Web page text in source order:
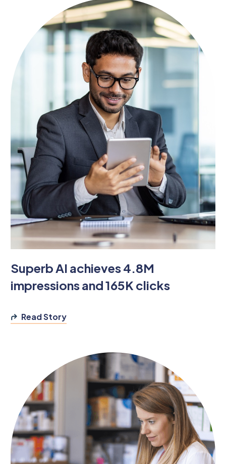
Superb AI achieves 4.8M
impressions and 165K clicks
Read Story